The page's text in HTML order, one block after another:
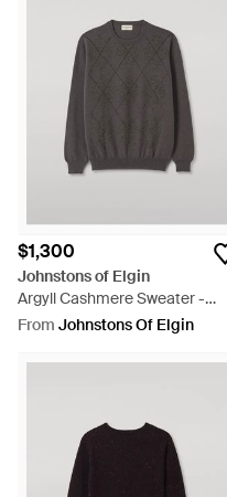
$1,300
Johnstons of Elgin
Argyll Cashmere Sweater -
Grey
From Johnstons Of Elgin